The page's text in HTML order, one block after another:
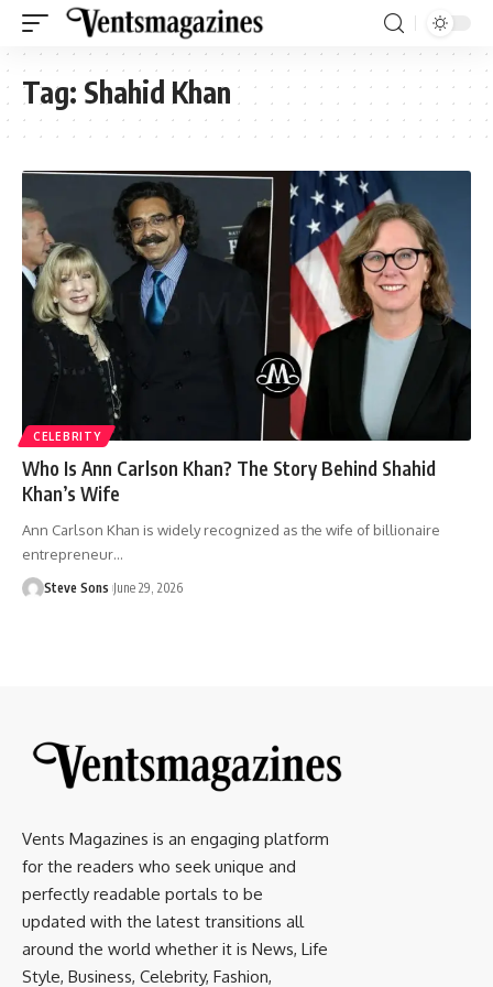
Tag: Shahid Khan
CELEBRITY
Who Is Ann Carlson Khan? The Story Behind Shahid
Khan’s Wife
Ann Carlson Khan is widely recognized as the wife of billionaire
entrepreneur…
Steve Sons June 29, 2026
Vents Magazines is an engaging platform
for the readers who seek unique and
perfectly readable portals to be
updated with the latest transitions all
around the world whether it is News, Life
Style, Business, Celebrity, Fashion,